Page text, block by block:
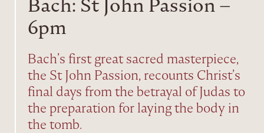
Bach: St John Passion –
6pm
Bach’s first great sacred masterpiece,
the St John Passion, recounts Christ’s
final days from the betrayal of Judas to
the preparation for laying the body in
the tomb.